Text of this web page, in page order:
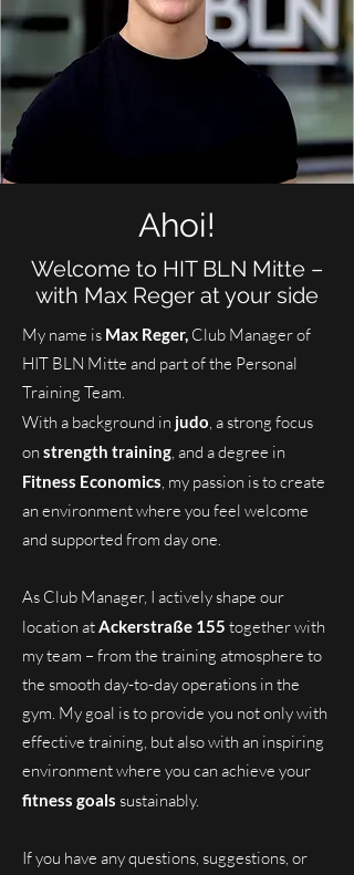
Ahoi!
Welcome to HIT BLN Mitte –
with Max Reger at your side
My name is Max Reger, Club Manager of
HIT BLN Mitte and part of the Personal
Training Team.
With a background in judo, a strong focus
on strength training, and a degree in
Fitness Economics, my passion is to create
an environment where you feel welcome
and supported from day one.
As Club Manager, I actively shape our
location atAckerstraße 155 together with
my team – from the training atmosphere to
the smooth day-to-day operations in the
gym. My goal is to provide you not only with
effective training, but also with an inspiring
environment where you can achieve your
fitness goals sustainably.
If you have any questions, suggestions, or